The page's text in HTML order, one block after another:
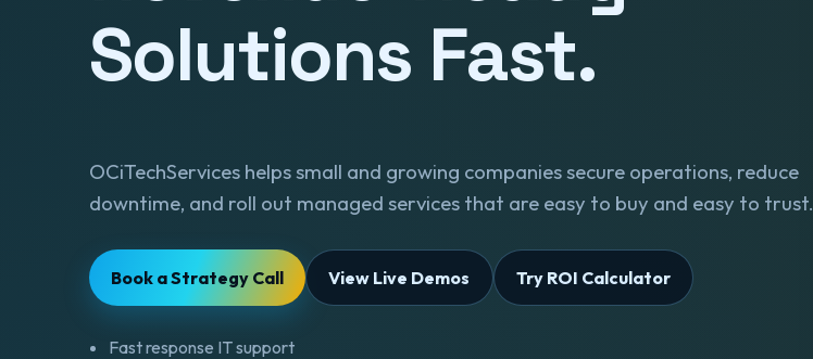
Solutions Fast.
OCiTechServices helps small and growing companies secure operations, reduce
downtime, and roll out managed services that are easy to buy and easy to trust.
Book a Strategy Call View Live Demos Try ROI Calculator
Fast response IT support